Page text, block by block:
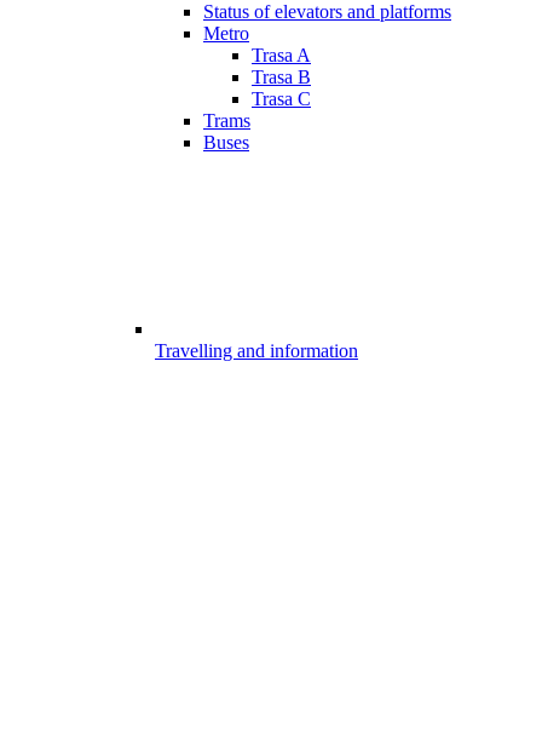
Status of elevators and platforms
Metro
Trasa A
Trasa B
Trasa C
Trams
Buses
Travelling and information